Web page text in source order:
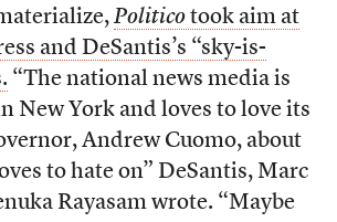
Politicotook aim at
and DeSantis’s “sky-is-
“The national news media is
New York and loves to love its
Andrew Cuomo, about
to hate on” DeSantis, Marc
Rayasam wrote. “Maybe